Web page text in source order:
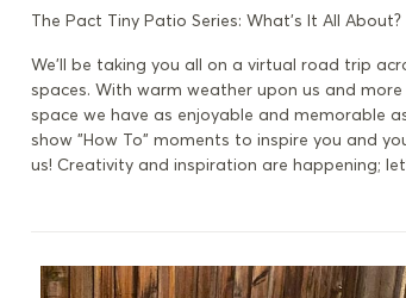
The Pact Tiny Patio Series: What's It All About?
We'll be taking you all on a virtual road trip
spaces. With warm weather upon us and
space we have as enjoyable and memorable
show "How To" moments to inspire you and
us! Creativity and inspiration are happening;